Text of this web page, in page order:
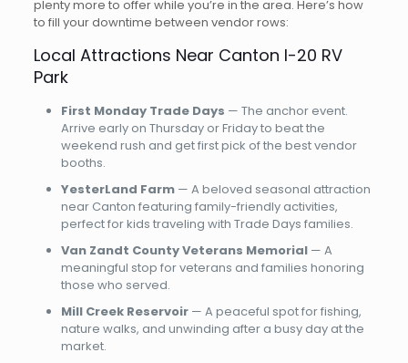
plenty more to offer while you’re in the area. Here’s how
to fill your downtime between vendor rows:
Local Attractions Near Canton I-20 RV
Park
First Monday Trade Days — The anchor event.
Arrive early on Thursday or Friday to beat the
weekend rush and get first pick of the best vendor
booths.
YesterLand Farm— A beloved seasonal attraction
near Canton featuring family-friendly activities,
perfect for kids traveling with Trade Days families.
Van Zandt County Veterans Memorial— A
meaningful stop for veterans and families honoring
those who served.
Mill Creek Reservoir— A peaceful spot for fishing,
nature walks, and unwinding after a busy day at the
market.